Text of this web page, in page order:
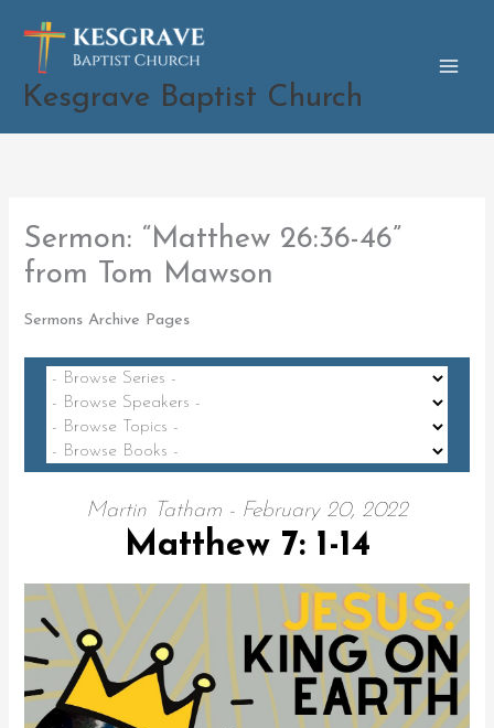
content
Kesgrave Baptist Church
Sermon: “Matthew 26:36-46”
from Tom Mawson
Sermons Archive Pages
Martin Tatham - February 20, 2022
Matthew 7: 1-14